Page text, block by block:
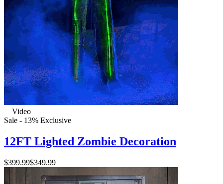
Video
Sale - 13% Exclusive
12FT Lighted Zombie Decoration
$399.99$349.99